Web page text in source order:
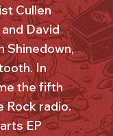
Cullen
David
Shinedown,
In
the fifth
Rock radio.
EP